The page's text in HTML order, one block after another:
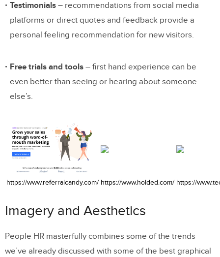
Testimonials – recommendations from social media
platforms or direct quotes and feedback provide a
personal feeling recommendation for new visitors.
Free trials and tools – first hand experience can be
even better than seeing or hearing about someone
else’s.
https://www.referralcandy.com/ https://www.holded.com/ https://
Imagery and Aesthetics
People HR masterfully combines some of the trends
we’ve already discussed with some of the best graphical